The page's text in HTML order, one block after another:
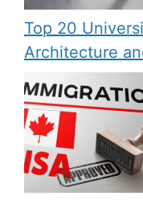
Top 20
Architecture